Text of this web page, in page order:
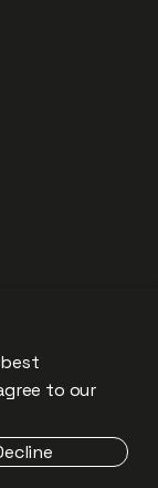
through the
Programme
to our